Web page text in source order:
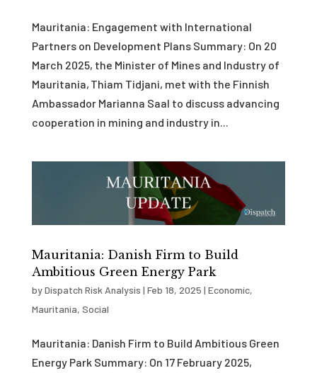
Mauritania: Engagement with International
Partners on Development Plans Summary: On 20
March 2025, the Minister of Mines and Industry of
Mauritania, Thiam Tidjani, met with the Finnish
Ambassador Marianna Saal to discuss advancing
cooperation in mining and industry in...
Mauritania: Danish Firm to Build
Ambitious Green Energy Park
byDispatch Risk Analysis | Feb 18, 2025 | Economic,
Mauritania, Social
Mauritania: Danish Firm to Build Ambitious Green
Energy Park Summary: On 17 February 2025,